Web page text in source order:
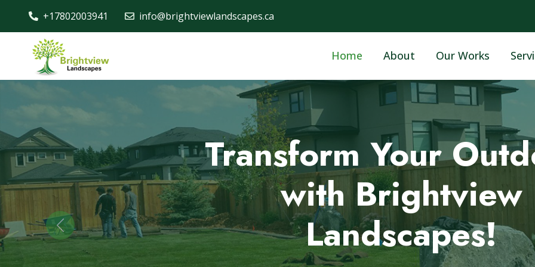
+17802003941 info@brightviewlandscapes.ca
Home About Our Works
Professional
for a Greener
Previous